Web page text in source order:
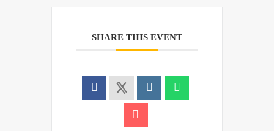
SHARE THIS EVENT